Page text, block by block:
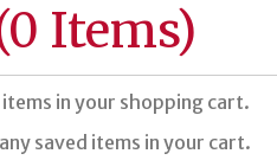
0 Items)
in your shopping cart.
saved items in your cart.